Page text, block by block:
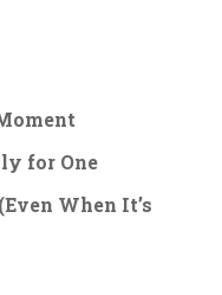
for One
When It’s